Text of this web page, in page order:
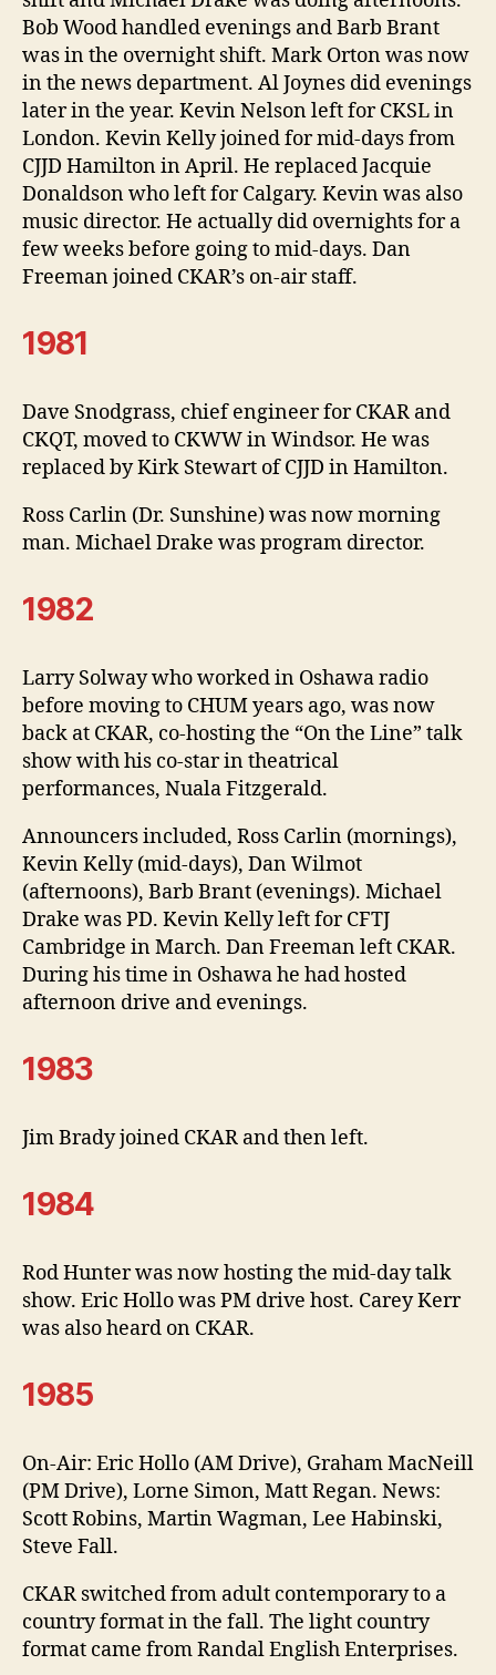
Bob Wood handled evenings and Barb Brant
was in the overnight shift. Mark Orton was now
in the news department. Al Joynes did evenings
later in the year. Kevin Nelson left for CKSL in
London. Kevin Kelly joined for mid-days from
CJJD Hamilton in April. He replaced Jacquie
Donaldson who left for Calgary. Kevin was also
music director. He actually did overnights for a
few weeks before going to mid-days. Dan
Freeman joined CKAR’s on-air staff.
1981
Dave Snodgrass, chief engineer for CKAR and
CKQT, moved to CKWW in Windsor. He was
replaced by Kirk Stewart of CJJD in Hamilton.
Ross Carlin (Dr. Sunshine) was now morning
man. Michael Drake was program director.
1982
Larry Solway who worked in Oshawa radio
before moving to CHUM years ago, was now
back at CKAR, co-hosting the “On the Line” talk
show with his co-star in theatrical
performances, Nuala Fitzgerald.
Announcers included, Ross Carlin (mornings),
Kevin Kelly (mid-days), Dan Wilmot
(afternoons), Barb Brant (evenings). Michael
Drake was PD. Kevin Kelly left for CFTJ
Cambridge in March. Dan Freeman left CKAR.
During his time in Oshawa he had hosted
afternoon drive and evenings.
1983
Jim Brady joined CKAR and then left.
1984
Rod Hunter was now hosting the mid-day talk
show. Eric Hollo was PM drive host. Carey Kerr
was also heard on CKAR.
1985
On-Air: Eric Hollo (AM Drive), Graham MacNeill
(PM Drive), Lorne Simon, Matt Regan. News:
Scott Robins, Martin Wagman, Lee Habinski,
Steve Fall.
CKAR switched from adult contemporary to a
country format in the fall. The light country
format came from Randal English Enterprises.